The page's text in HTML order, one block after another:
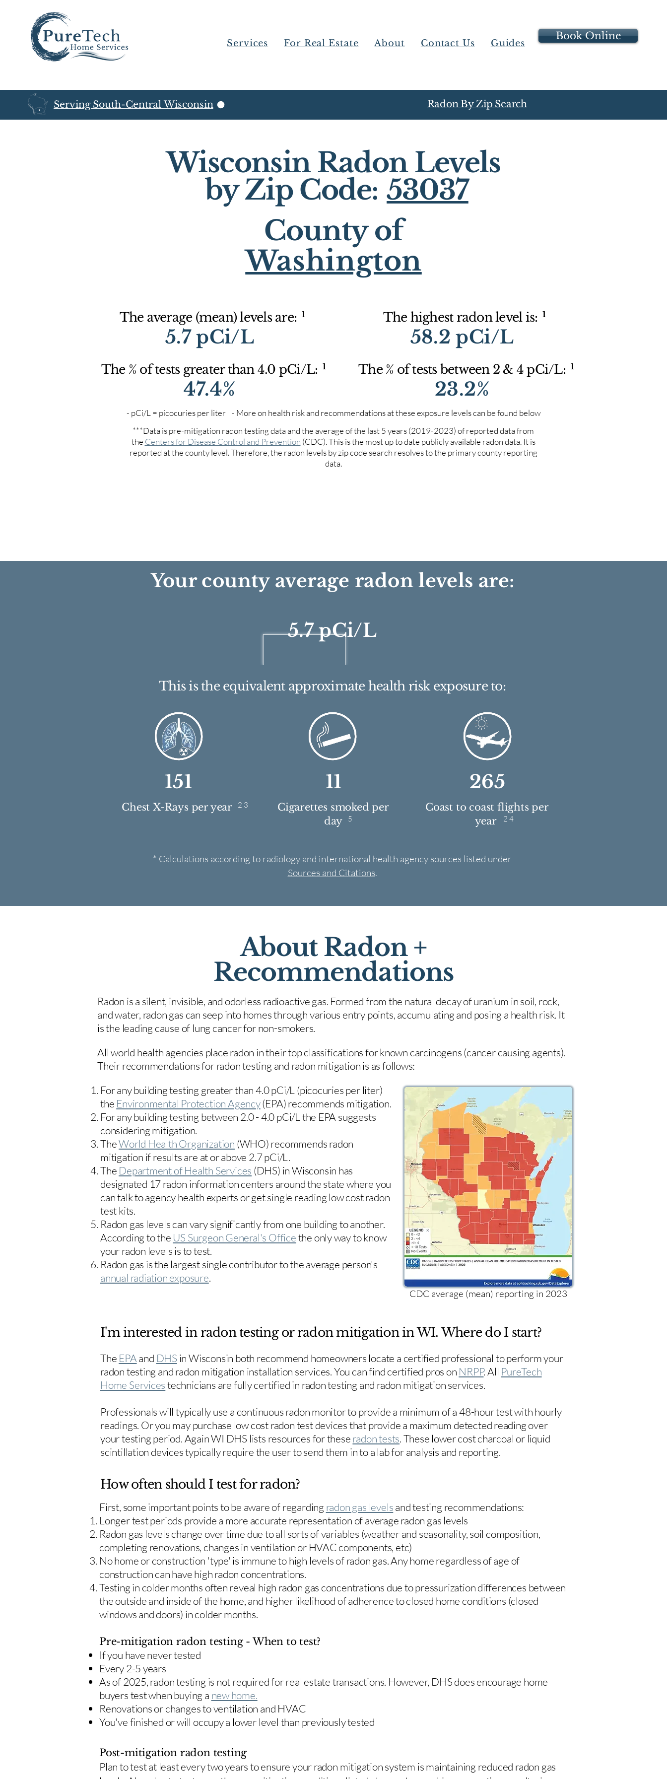
Services For Real Estate About Contact Us Guides
Book Online
Serving South-Central Wisconsin Radon By Zip Search
Wisconsin Radon Levels
by Zip Code: 53037
County of
Washington
The average (mean) levels are: 1
5.7 pCi/L
The % of tests greater than 4.0 pCi/L: 1
47.4%
The highest radon level is: 1
58.2 pCi/L
The % of tests between 2 & 4 pCi/L: 1
23.2%
- pCi/L = picocuries per liter - More on health risk and recommendations at these exposure levels can be found below
***Data is pre-mitigation radon testing data and the average of the last 5 years (2019-2023) of reported data from
the Centers for Disease Control and Prevention (CDC). This is the most up to date publicly available radon data. It is
reported at the county level. Therefore, the radon levels by zip code search resolves to the primary county reporting
data.
Your county average radon levels are:
5.7 pCi/L
This is the equivalent approximate health risk exposure to:
151
Chest X-Rays per year 2 3
11
Cigarettes smoked per
day
5
265
Coast to coast flights per
year
2 4
* Calculations according to radiology and international health agency sources listed under
Sources and Citations.
About Radon +
Recommendations
Radon is a silent, invisible, and odorless radioactive gas. Formed from the natural decay of uranium in soil, rock,
and water, radon gas can seep into homes through various entry points, accumulating and posing a health risk. It
is the leading cause of lung cancer for non-smokers.
All world health agencies place radon in their top classifications for known carcinogens (cancer causing agents).
Their recommendations for radon testing and radon mitigation is as follows:
For any building testing greater than 4.0 pCi/L (picocuries per liter)
the Environmental Protection Agency(EPA)recommends mitigation.
For any building testing between 2.0 - 4.0 pCi/L the EPA suggests
considering mitigation.
TheWorld Health Organization (WHO) recommends radon
mitigation if results are at or above 2.7 pCi/L.​
The Department of Health Services (DHS) in Wisconsin has
designated 17radon information centers around the state where you
can talk to agency health experts or get single reading low cost radon
test kits.
Radon gas levels can vary significantly from one building to another.
According to the US Surgeon General's Officethe only way to know
your radon levels is to test.
Radon gas is the largest single contributor to the average person's
annual radiation exposure.
CDC average (mean) reporting in 2023
I'm interested in radon testing or radon mitigation in WI. Where do I start?
The EPAand DHS in Wisconsin both recommend homeowners locate a certified professional to perform your
radon testing and radon mitigation installation services. You can find certified pros on NRPP. All PureTech
Home Servicestechnicians are fully certified in radon testing and radon mitigation services.
Professionals will typically use a continuous radon monitor to provide a minimum of a 48-hour test with hourly
readings. Or you may purchase low cost radon test devices that provide a maximum detected reading over
your testing period. Again WI DHS lists resources for theseradon tests. These lower cost charcoal or liquid
scintillation devices typically require the user to send them in to a lab for analysis and reporting.
How often should I test for radon?
First, some important points to be aware of regarding radon gas levelsand testing recommendations:
Longer test periods provide a more accurate representation of average radon gas levels
Radon gas levels change over time due to all sorts of variables (weather and seasonality, soil composition,
completing renovations, changes in ventilation or HVAC components, etc)
No home or construction 'type' is immune to high levels of radon gas. Any home regardless of age of
construction can have high radon concentrations.
Testing in colder months often reveal high radon gas concentrations due to pressurization differences between
the outside and inside of the home, and higher likelihood of adherence to closed home conditions (closed
windows and doors) in colder months.
Pre-mitigation radon testing - When to test?
If you have never tested
Every 2-5 years
As of 2025, radon testing is not required for real estate transactions. However, DHS does encourage home
buyers test when buying a new home.
Renovations or changes to ventilation and HVAC
You've finished or will occupy a lower level than previously tested
Post-mitigation radon testing
​Plan to test at least every two years to ensure your radon mitigation system is maintaining reduced radon gas